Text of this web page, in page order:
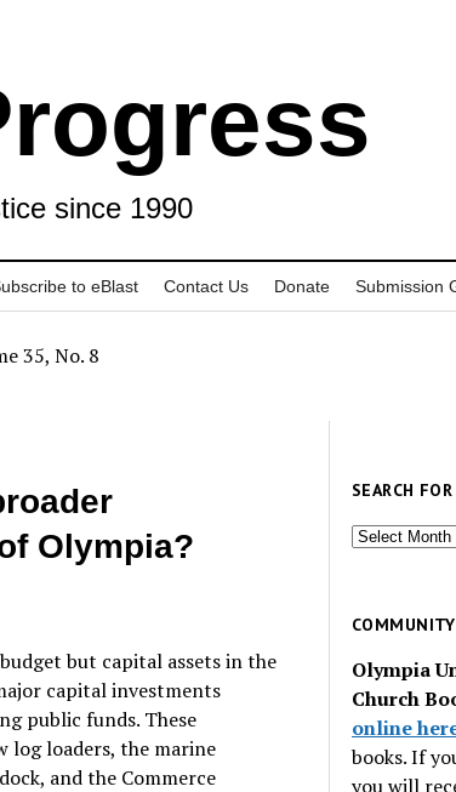
since 1990
to eBlast Contact Us Donate Submission
35, No. 8
Olympia?
but capital assets in the
capital investments
public funds. These
log loaders, the marine
and the Commerce
SEARCH
Search
issues
Olympia
Church
online
books. If
you will